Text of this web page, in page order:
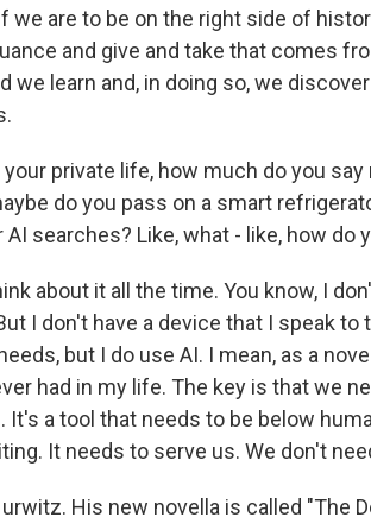
we are to be on the right side of
and give and take that comes
we learn and, in doing so, we
your private life, how much do you
do you pass on a smart
searches? Like, what - like, how do
about it all the time. You know, I
I don't have a device that I speak
but I do use AI. I mean, as a
had in my life. The key is that we
It's a tool that needs to be below
It needs to serve us. We don't
His new novella is called "The